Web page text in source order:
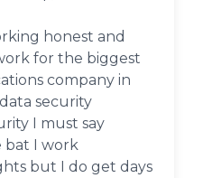
honest and
for the biggest
company in
security
I must say
bat I work
but I do get days